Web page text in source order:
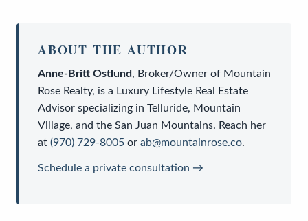
ABOUT THE AUTHOR
Anne-Britt Ostlund, Broker/Owner of Mountain
Rose Realty, is a Luxury Lifestyle Real Estate
Advisor specializing in Telluride, Mountain
Village, and the San Juan Mountains. Reach her
at (970) 729-8005 or ab@mountainrose.co.
Schedule a private consultation →